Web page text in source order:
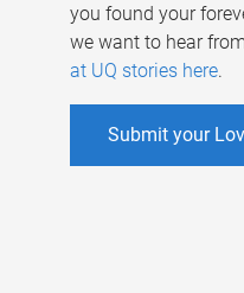
you found your
we want to hear
at UQ stories here.
Submit your